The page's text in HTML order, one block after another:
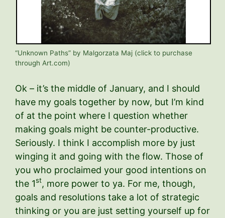
“Unknown Paths” by Malgorzata Maj (click to purchase
through Art.com)
Ok – it’s the middle of January, and I should
have my goals together by now, but I’m kind
of at the point where I question whether
making goals might be counter-productive.
Seriously. I think I accomplish more by just
winging it and going with the flow. Those of
you who proclaimed your good intentions on
the 1st, more power to ya. For me, though,
goals and resolutions take a lot of strategic
thinking or you are just setting yourself up for